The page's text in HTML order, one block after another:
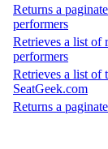
Returns a
performers
Retrieves a list of
performers
Retrieves a list of
SeatGeek.com
Returns a